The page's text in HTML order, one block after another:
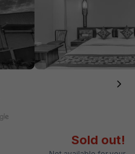
Sold out!